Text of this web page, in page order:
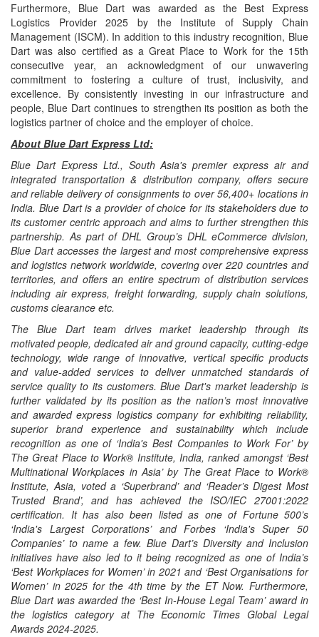
Furthermore, Blue Dart was awarded as the Best Express
Logistics Provider 2025 by the Institute of Supply Chain
Management (ISCM). In addition to this industry recognition, Blue
Dart was also certified as a Great Place to Work for the 15th
consecutive year, an acknowledgment of our unwavering
commitment to fostering a culture of trust, inclusivity, and
excellence. By consistently investing in our infrastructure and
people, Blue Dart continues to strengthen its position as both the
logistics partner of choice and the employer of choice.
About Blue Dart Express Ltd:
Blue Dart Express Ltd., South Asia's premier express air and
integrated transportation & distribution company, offers secure
and reliable delivery of consignments to over 56,400+ locations in
India. Blue Dart is a provider of choice for its stakeholders due to
its customer centric approach and aims to further strengthen this
partnership. As part of DHL Group’s DHL eCommerce division,
Blue Dart accesses the largest and most comprehensive express
and logistics network worldwide, covering over 220 countries and
territories, and offers an entire spectrum of distribution services
including air express, freight forwarding, supply chain solutions,
customs clearance etc.
The Blue Dart team drives market leadership through its
motivated people, dedicated air and ground capacity, cutting-edge
technology, wide range of innovative, vertical specific products
and value-added services to deliver unmatched standards of
service quality to its customers. Blue Dart's market leadership is
further validated by its position as the nation’s most innovative
and awarded express logistics company for exhibiting reliability,
superior brand experience and sustainability which include
recognition as one of ‘India's Best Companies to Work For’ by
The Great Place to Work® Institute, India, ranked amongst ‘Best
Multinational Workplaces in Asia’ by The Great Place to Work®
Institute, Asia, voted a ‘Superbrand’ and ‘Reader’s Digest Most
Trusted Brand’, and has achieved the ISO/IEC 27001:2022
certification. It has also been listed as one of Fortune 500’s
‘India's Largest Corporations’ and Forbes ‘India's Super 50
Companies’ to name a few. Blue Dart’s Diversity and Inclusion
initiatives have also led to it being recognized as one of India’s
‘Best Workplaces for Women’ in 2021 and ‘Best Organisations for
Women’ in 2025 for the 4th time by the ET Now. Furthermore,
Blue Dart was awarded the ‘Best In-House Legal Team’ award in
the logistics category at The Economic Times Global Legal
Awards 2024-2025.